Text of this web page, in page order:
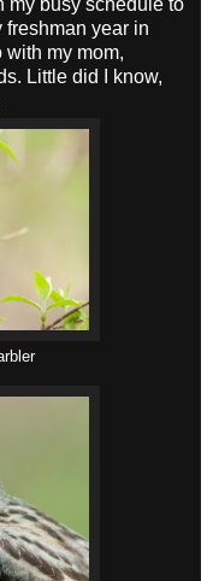
freshman year in
my mom,
Little did I know,